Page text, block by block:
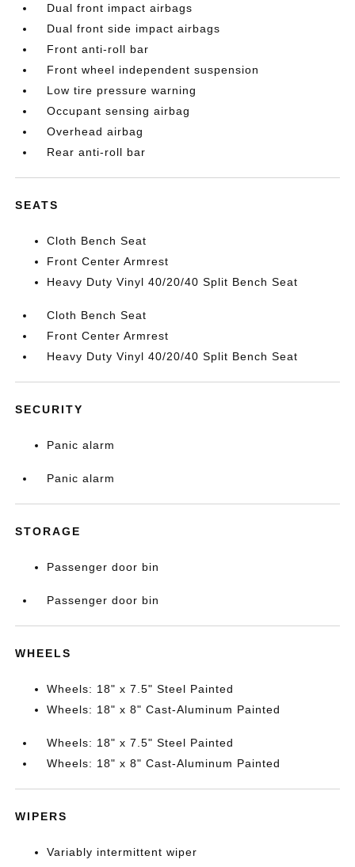
Dual front impact airbags
Dual front side impact airbags
Front anti-roll bar
Front wheel independent suspension
Low tire pressure warning
Occupant sensing airbag
Overhead airbag
Rear anti-roll bar
SEATS
Cloth Bench Seat
Front Center Armrest
Heavy Duty Vinyl 40/20/40 Split Bench Seat
Cloth Bench Seat
Front Center Armrest
Heavy Duty Vinyl 40/20/40 Split Bench Seat
SECURITY
Panic alarm
Panic alarm
STORAGE
Passenger door bin
Passenger door bin
WHEELS
Wheels: 18" x 7.5" Steel Painted
Wheels: 18" x 8" Cast-Aluminum Painted
Wheels: 18" x 7.5" Steel Painted
Wheels: 18" x 8" Cast-Aluminum Painted
WIPERS
Variably intermittent wiper